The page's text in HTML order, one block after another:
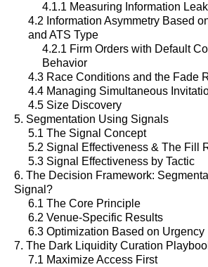
4.1.1 Measuring Information
4.2 Information Asymmetry Based
and ATS Type
4.2.1 Firm Orders with Default
Behavior
4.3 Race Conditions and the Fade
4.4 Managing Simultaneous
4.5 Size Discovery
5. Segmentation Using Signals
5.1 The Signal Concept
5.2 Signal Effectiveness & The Fill
5.3 Signal Effectiveness by Tactic
6. The Decision Framework:
Signal?
6.1 The Core Principle
6.2 Venue-Specific Results
6.3 Optimization Based on Urgency
7. The Dark Liquidity Curation
7.1 Maximize Access First